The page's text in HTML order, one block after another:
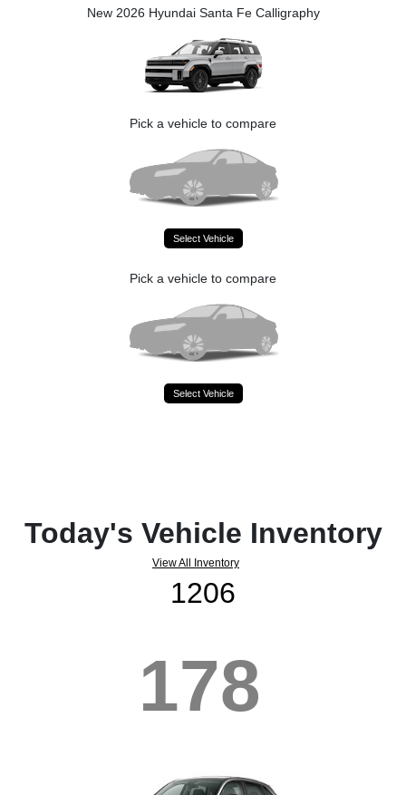
New 2026 Hyundai Santa Fe Calligraphy
Pick a vehicle to compare
Select Vehicle
Pick a vehicle to compare
Select Vehicle
Today's Vehicle Inventory
View All Inventory
1206
178